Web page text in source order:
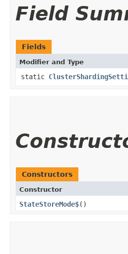
Field
Fields
Modifier and Type
static
Constructors
Constructor
StateStoreMode$()